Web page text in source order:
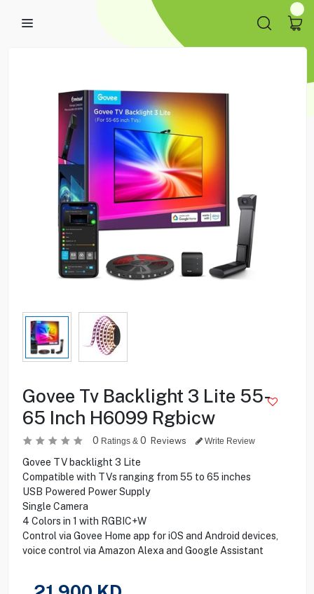
Govee Tv Backlight 3 Lite 55-
65 Inch H6099 Rgbicw
0 Ratings & 0 Reviews Write Review
Govee TV backlight 3 Lite
Compatible with TVs ranging from 55 to 65 inches
USB Powered Power Supply
Single Camera
4 Colors in 1 with RGBIC+W
Control via Govee Home app for iOS and Android devices,
voice control via Amazon Alexa and Google Assistant